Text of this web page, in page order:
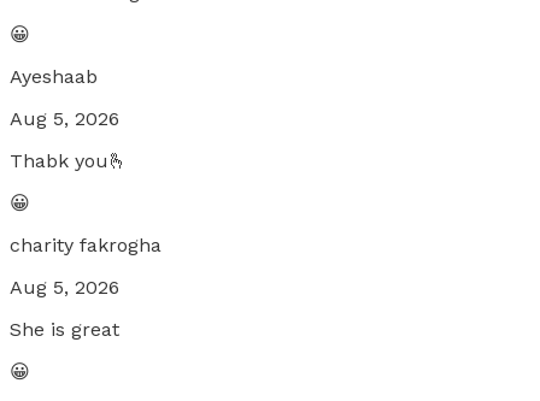
😀
Ayeshaab
Aug 5, 2026
Thabk you🫰
😀
charity fakrogha
Aug 5, 2026
She is great
😀